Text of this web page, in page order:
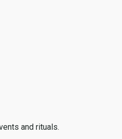
and rituals.